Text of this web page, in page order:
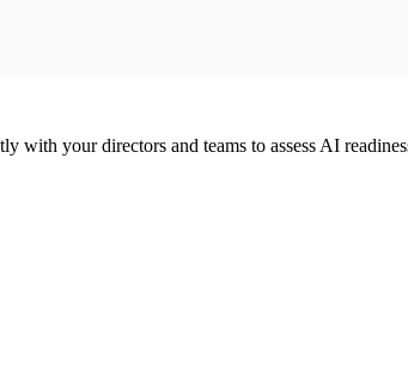
your directors and teams to assess AI